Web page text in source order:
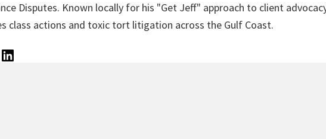
Disputes. Known locally for his "Get Jeff" approach to client
class actions and toxic tort litigation across the Gulf Coast.